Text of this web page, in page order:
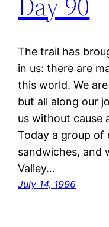
The trail has
in us: there are
this world. We
but all along our
us without cause
Today a group of
sandwiches, and
Valley…
July 14, 1996